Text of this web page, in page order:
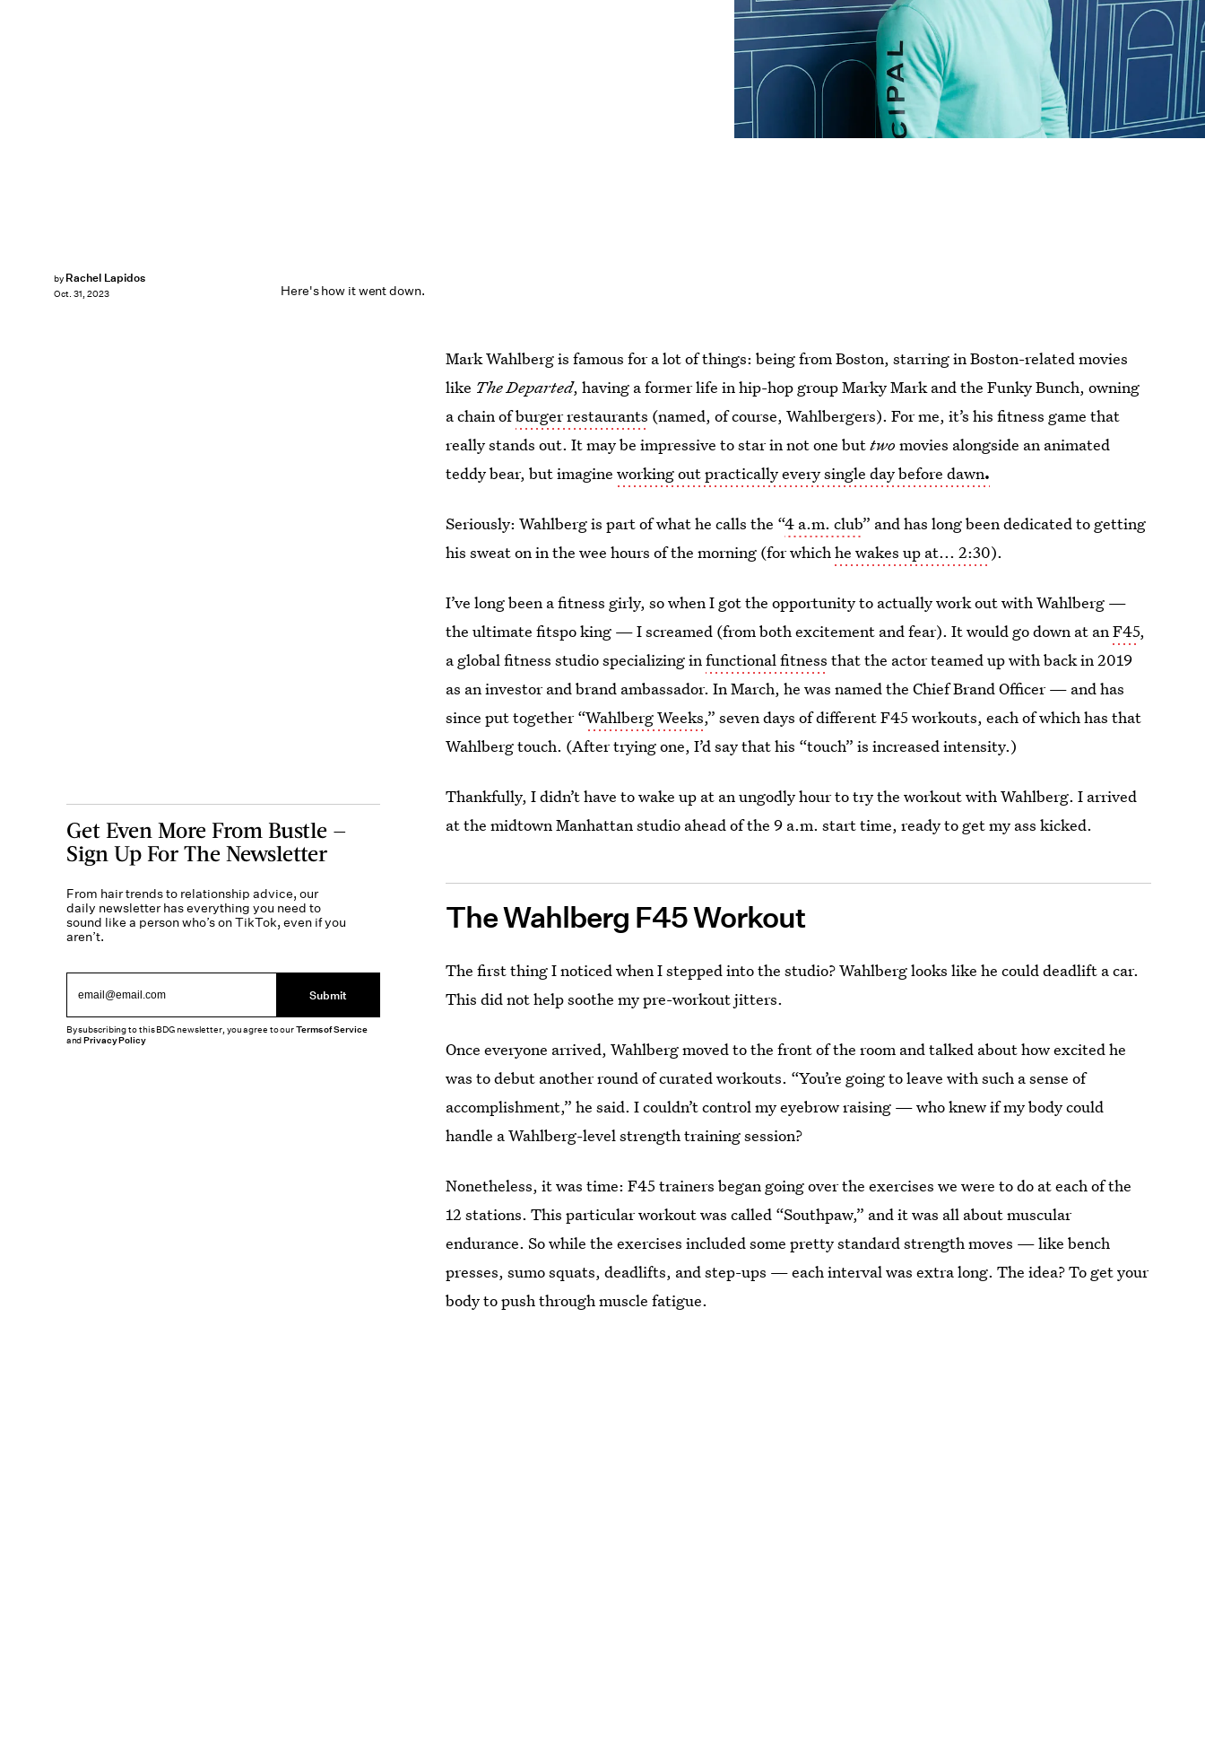
Here's how it went down.
by Rachel Lapidos
Oct. 31, 2023
Mark Wahlberg is famous for a lot of things: being from Boston, starring in Boston-related movies
like The Departed, having a former life in hip-hop groupMarky Mark and the Funky Bunch, owning
a chain ofburger restaurants (named, of course, Wahlbergers). For me, it’s his fitness game that
really stands out. It may be impressive to star in not one buttwo movies alongside an animated
teddy bear, but imagineworking out practically every single day before dawn.
Seriously: Wahlberg is part of what he calls the “4 a.m. club” and has long been dedicated to getting
his sweat on in the wee hours of the morning (for whichhe wakes up at... 2:30).
I’ve long been a fitness girly, so when I got the opportunity to actually work out with Wahlberg —
the ultimate fitspo king — I screamed (from both excitement and fear). It would go down at anF45,
a global fitness studio specializing infunctional fitness that the actor teamed up with back in 2019
as an investor and brand ambassador. In March, he was named the Chief Brand Officer — and has
since put together “Wahlberg Weeks,” seven days of different F45 workouts, each of which has that
Wahlberg touch. (After trying one, I’d say that his “touch” is increased intensity.)
Thankfully, I didn’t have to wake up at an ungodly hour to try the workout with Wahlberg. I arrived
at the midtown Manhattan studio ahead of the 9 a.m. start time, ready to get my ass kicked.
The Wahlberg F45 Workout
The first thing I noticed when I stepped into the studio? Wahlberg looks like he could deadlift a car.
This did not help soothe my pre-workout jitters.
Once everyone arrived, Wahlberg moved to the front of the room and talked about how excited he
was to debut another round of curated workouts. “You’re going to leave with such a sense of
accomplishment,” he said. I couldn’t control my eyebrow raising — who knew if my body could
handle a Wahlberg-level strength training session?
Nonetheless, it was time: F45 trainers began going over the exercises we were to do at each of the
12 stations. This particular workout was called “Southpaw,” and it was all about muscular
endurance. So while the exercises included some pretty standard strength moves — like bench
presses, sumo squats, deadlifts, and step-ups — each interval was extra long. The idea? To get your
body to push through muscle fatigue.
Get Even More From Bustle —
Sign Up For The Newsletter
From hair trends to relationship advice, our
daily newsletter has everything you need to
sound like a person who’s on TikTok, even if you
aren’t.
Submit
By subscribing to this BDG newsletter, you agree to ourTerms of Service
andPrivacy Policy